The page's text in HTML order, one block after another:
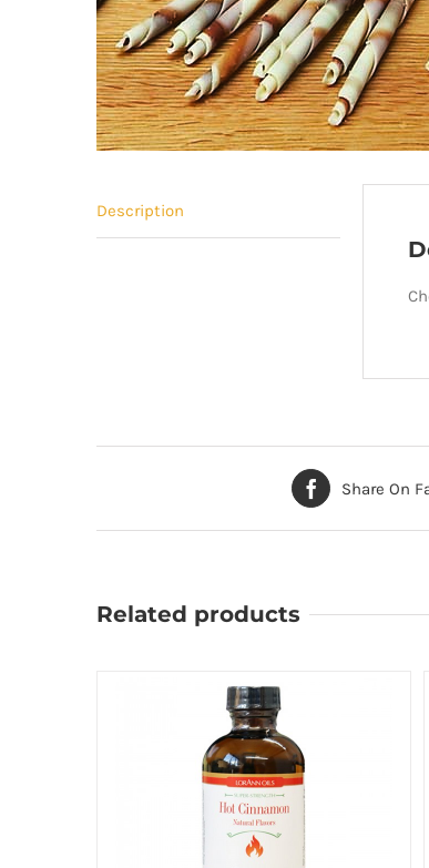
Description
Share On
Related products